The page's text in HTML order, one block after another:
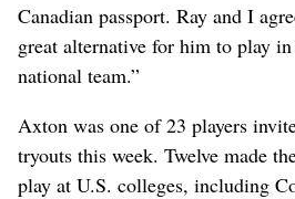
Canadian passport. Ray and I
great alternative for him to play
national team.”
Axton was one of 23 players
tryouts this week. Twelve made
play at U.S. colleges, including